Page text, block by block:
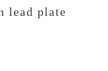
lead plate